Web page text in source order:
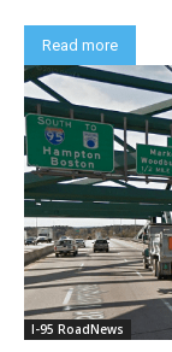
Read more
I-95 RoadNews